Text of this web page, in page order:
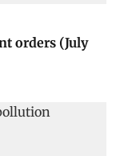
orders (July